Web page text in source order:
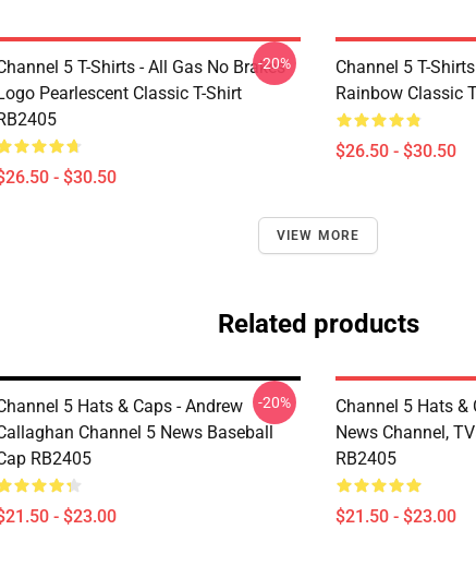
5 T-Shirts - All Gas No Brakes
Pearlescent Classic T-Shirt
- $30.50
-20%
Channel 5 T-
Rainbow Classic
$26.50 - $30.50
VIEW MORE
Related products
5 Hats & Caps - Andrew
Channel 5 News Baseball
RB2405
- $23.00
-20%
Channel 5 Hats &
News Channel,
RB2405
$21.50 - $23.00